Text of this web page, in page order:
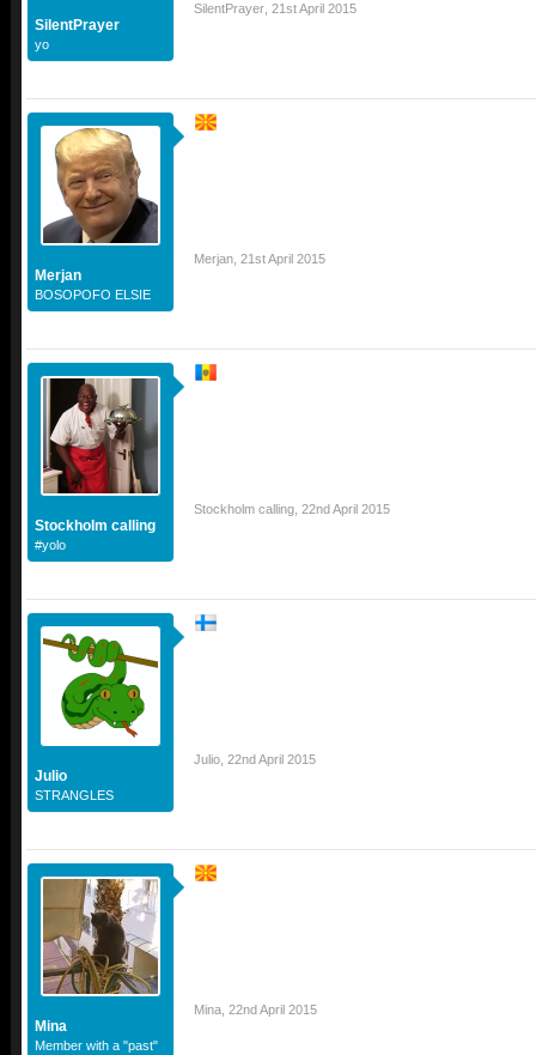
SilentPrayer
yo
SilentPrayer 21st April 2015
Merjan
BOSOPOFO ELSIE
Merjan 21st April 2015
Stockholm calling
#yolo
Stockholm calling 22nd April 2015
Julio
STRANGLES
Julio 22nd April 2015
Mina
Member with a "past"
Mina 22nd April 2015